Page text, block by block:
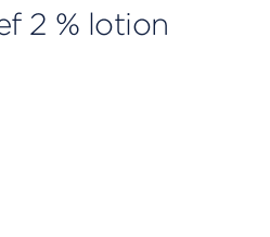
2 % lotion